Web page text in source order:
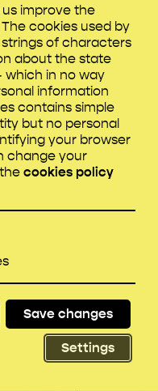
to support –
remotely,
knows how
are being
content briefing
content
sensitive content
breaks.
must be
scripts, depictions,
Perform an
options,
improve the
cookies used by
of characters
about the state
which in no way
information
contains simple
but no personal
your browser
change your
cookies policy
Settings
Save changes